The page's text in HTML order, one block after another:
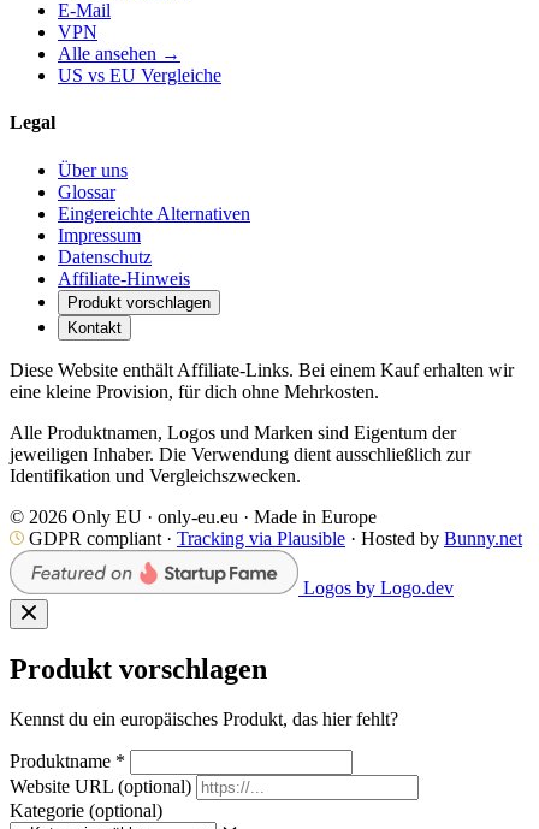
E-Mail
VPN
Alle ansehen →
US vs EU Vergleiche
Legal
Über uns
Glossar
Eingereichte Alternativen
Impressum
Datenschutz
Affiliate-Hinweis
Produkt vorschlagen
Kontakt
Diese Website enthält Affiliate-Links. Bei einem Kauf erhalten wir
eine kleine Provision, für dich ohne Mehrkosten.
Alle Produktnamen, Logos und Marken sind Eigentum der
jeweiligen Inhaber. Die Verwendung dient ausschließlich zur
Identifikation und Vergleichszwecken.
© 2026 Only EU · only-eu.eu · Made in Europe
GDPR compliant · Tracking via Plausible · Hosted by Bunny.net
Logos by Logo.dev
Produkt vorschlagen
Kennst du ein europäisches Produkt, das hier fehlt?
Produktname *
Website URL (optional)
Kategorie (optional)